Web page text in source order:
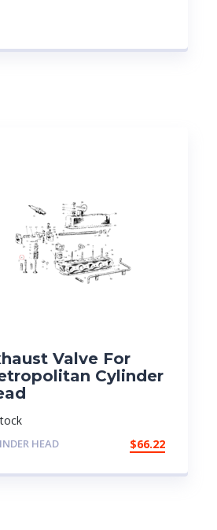
Valve For
Cylinder
HEAD $66.22